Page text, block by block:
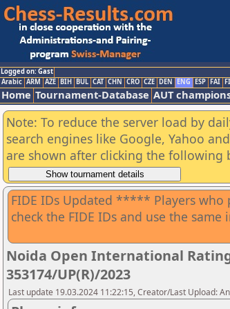
Logged on: Gast
Arabic ARM AZE BIH BUL CAT CHN CRO CZE DEN ENG ESP FAI
Home Tournament-Database AUT
Note: To reduce the server load by
search engines like Google, Yahoo
are shown after clicking the following
FIDE IDs Updated ***** Players
check the FIDE IDs and use the same
Noida Open International
353174/UP(R)/2023
Last update 19.03.2024 11:22:15, Creator/Last Upload: